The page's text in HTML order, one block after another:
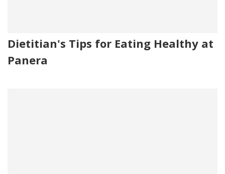
Dietitian's Tips for Eating Healthy at
Panera